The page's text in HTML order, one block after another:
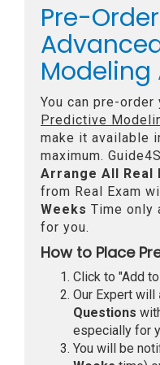
Pre-
You can pre-order
Predictive
make it available
maximum.
Arrange All Real
from Real Exam
Weeks Time only
for you.
How to Place
Click to "Add
Our Expert will
Questions
especially for
You will be